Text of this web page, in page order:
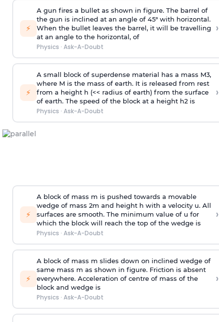
⚡
A gun fires a bullet as shown in figure. The barrel of
the gun is inclined at an angle of 45° with horizontal.
When the bullet leaves the barrel, it will be travelling
at an angle to the horizontal, of
Physics · Ask-A-Doubt
›
⚡
A small block of superdense material has a mass M3,
where M is the mass of earth. It is released from rest
from a height h (<< radius of earth) from the surface
of earth. The speed of the block at a height h2 is
Physics · Ask-A-Doubt
›
⚡
A block of mass m is pushed towards a movable
wedge of mass 2m and height h with a velocity u. All
surfaces are smooth. The minimum value of u for
which the block will reach the top of the wedge is
Physics · Ask-A-Doubt
›
⚡
A block of mass m slides down on inclined wedge of
same mass m as shown in figure. Friction is absent
everywhere. Acceleration of centre of mass of the
block and wedge is
Physics · Ask-A-Doubt
›